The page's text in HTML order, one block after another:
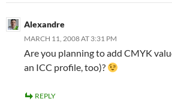
Alexandre
MARCH 11, 2008 AT 3:31 PM
Are you planning to add CMYK
an ICC profile, too)?
REPLY